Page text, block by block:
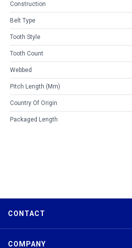
Construction
Belt Type
Tooth Style
Tooth Count
Webbed
Pitch Length (mm)
Country Of Origin
Packaged Length
CONTACT
COMPANY